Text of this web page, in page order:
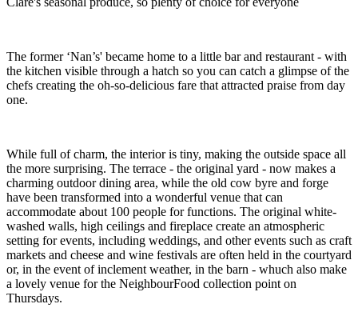
The former ‘Nan’s' became home to a little bar and restaurant - with
the kitchen visible through a hatch so you can catch a glimpse of the
chefs creating the oh-so-delicious fare that attracted praise from day
one.
While full of charm, the interior is tiny, making the outside space all
the more surprising. The terrace - the original yard - now makes a
charming outdoor dining area, while the old cow byre and forge
have been transformed into a wonderful venue that can
accommodate about 100 people for functions. The original white-
washed walls, high ceilings and fireplace create an atmospheric
setting for events, including weddings, and other events such as craft
markets and cheese and wine festivals are often held in the courtyard
or, in the event of inclement weather, in the barn - whuch also make
a lovely venue for the NeighbourFood collection point on
Thursdays.